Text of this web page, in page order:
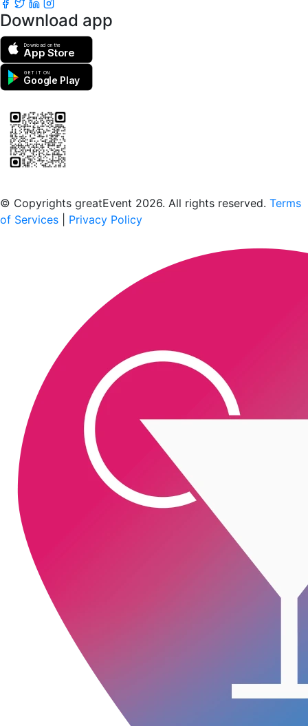
Download app
Download on the
App Store
GET IT ON
Google Play
© Copyrights greatEvent 2026. All rights reserved. Terms
of Services
Privacy Policy